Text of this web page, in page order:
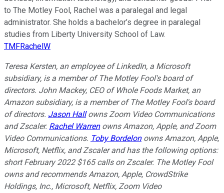
to The Motley Fool, Rachel was a paralegal and legal
administrator. She holds a bachelor’s degree in paralegal
studies from Liberty University School of Law.
TMFRachelW
Teresa Kersten, an employee of LinkedIn, a Microsoft
subsidiary, is a member of The Motley Fool's board of
directors. John Mackey, CEO of Whole Foods Market, an
Amazon subsidiary, is a member of The Motley Fool's board
of directors. Jason Hallowns Zoom Video Communications
and Zscaler. Rachel Warrenowns Amazon, Apple, and Zoom
Video Communications. Toby Bordelonowns Amazon, Apple,
Microsoft, Netflix, and Zscaler and has the following options:
short February 2022 $165 calls on Zscaler. The Motley Fool
owns and recommends Amazon, Apple, CrowdStrike
Holdings, Inc., Microsoft, Netflix, Zoom Video